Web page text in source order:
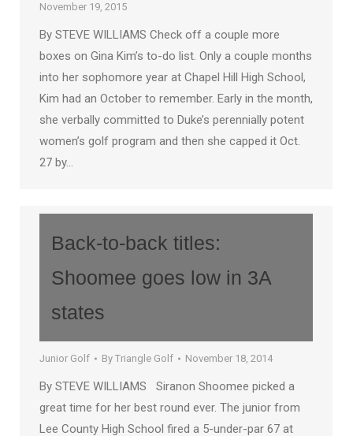
November 19, 2015
By STEVE WILLIAMS Check off a couple more
boxes on Gina Kim’s to-do list. Only a couple months
into her sophomore year at Chapel Hill High School,
Kim had an October to remember. Early in the month,
she verbally committed to Duke’s perennially potent
women’s golf program and then she capped it Oct.
27 by…
Back-to-back titles:
Shoomee goes low in 3A
states
Junior Golf By Triangle Golf November 18, 2014
By STEVE WILLIAMS Siranon Shoomee picked a
great time for her best round ever. The junior from
Lee County High School fired a 5-under-par 67 at